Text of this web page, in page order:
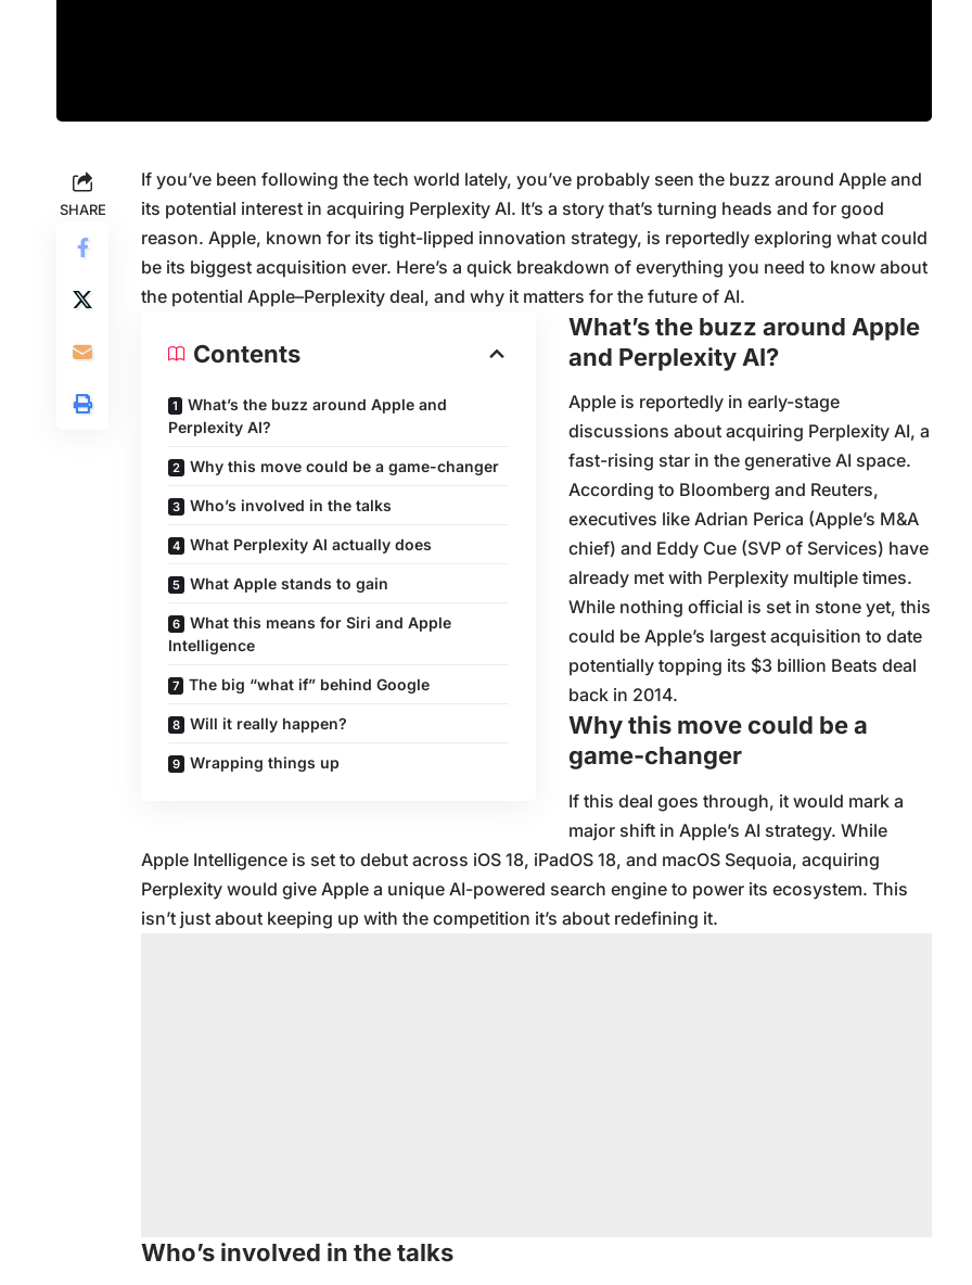
SHARE
If you’ve been following the tech world lately, you’ve probably seen the buzz around Apple and
its potential interest in acquiring Perplexity AI. It’s a story that’s turning heads and for good
reason. Apple, known for its tight-lipped innovation strategy, is reportedly exploring what could
be its biggest acquisition ever. Here’s a quick breakdown of everything you need to know about
the potential Apple–Perplexity deal, and why it matters for the future of AI.
Contents
What’s the buzz around Apple and
Perplexity AI?
Why this move could be a game-changer
Who’s involved in the talks
What Perplexity AI actually does
What Apple stands to gain
What this means for Siri and Apple
Intelligence
The big “what if” behind Google
Will it really happen?
Wrapping things up
What’s the buzz around Apple
and Perplexity AI?
Apple is reportedly in early-stage
discussions about acquiring Perplexity AI, a
fast-rising star in the generative AI space.
According to Bloomberg and Reuters,
executives like Adrian Perica (Apple’s M&A
chief) and Eddy Cue (SVP of Services) have
already met with Perplexity multiple times.
While nothing official is set in stone yet, this
could be Apple’s largest acquisition to date
potentially topping its $3 billion Beats deal
back in 2014.
Why this move could be a
game-changer
If this deal goes through, it would mark a
major shift in Apple’s AI strategy. While
Apple Intelligence is set to debut across iOS 18, iPadOS 18, and macOS Sequoia, acquiring
Perplexity would give Apple a unique AI-powered search engine to power its ecosystem. This
isn’t just about keeping up with the competition it’s about redefining it.
Who’s involved in the talks